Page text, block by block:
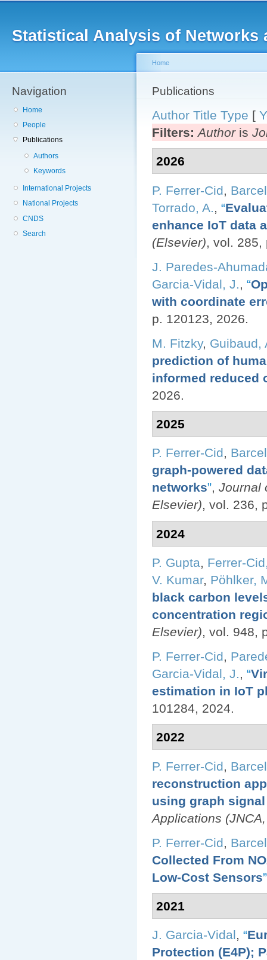
Statistical Analysis of Networks
Navigation
Home
People
Publications
Authors
Keywords
International Projects
National Projects
CNDS
Search
You are here
Home
Publications
Author Title Type [
Filters:Authoris
2026
P. Ferrer-Cid,
Torrado, A., “
enhance IoT data
(Elsevier), vol. 285,
J. Paredes-
Garcia-Vidal, J., “
with coordinate
p. 120123, 2026.
M. Fitzky, Guibaud,
prediction of
informed reduced
2026.
2025
P. Ferrer-Cid,
graph-powered
networks”, Journal
Elsevier), vol. 236,
2024
P. Gupta, Ferrer-
V. Kumar, Pöhlker,
black carbon
concentration
Elsevier), vol. 948,
P. Ferrer-Cid,
Garcia-Vidal, J., “
estimation in IoT
101284, 2024.
2022
P. Ferrer-Cid
reconstruction
using graph
Applications
P. Ferrer-Cid,
Collected From
Low-Cost Sensors”
2021
J. Garcia-Vidal, “
Protection (E4P);